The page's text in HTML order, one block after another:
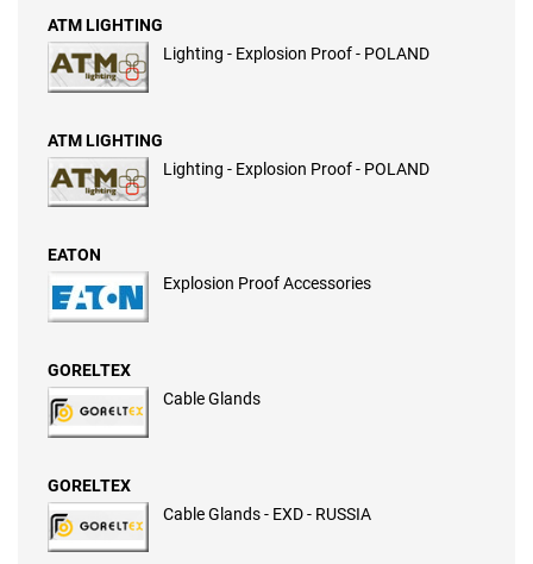
ATM LIGHTING
Lighting - Explosion Proof - POLAND
ATM LIGHTING
Lighting - Explosion Proof - POLAND
EATON
Explosion Proof Accessories
GORELTEX
Cable Glands
GORELTEX
Cable Glands - EXD - RUSSIA